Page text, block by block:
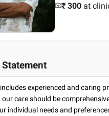
₹ 300 at
experienced and caring
care should be
individual needs and